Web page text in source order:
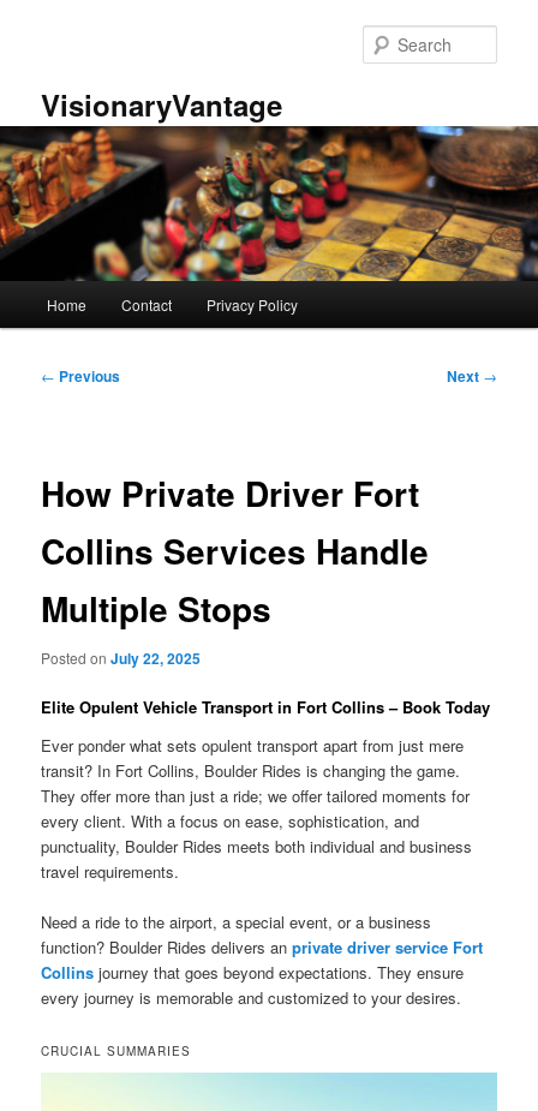
VisionaryVantage
Home Contact Privacy Policy
Post
← Previous Next →
How Private Driver Fort
Collins Services Handle
Multiple Stops
Posted onJuly 22, 2025
Elite Opulent Vehicle Transport in Fort Collins – Book Today
Ever ponder what sets opulent transport apart from just mere
transit? In Fort Collins, Boulder Rides is changing the game.
They offer more than just a ride; we offer tailored moments for
every client. With a focus on ease, sophistication, and
punctuality, Boulder Rides meets both individual and business
travel requirements.
Need a ride to the airport, a special event, or a business
function? Boulder Rides delivers anprivate driver service Fort
Collins journey that goes beyond expectations. They ensure
every journey is memorable and customized to your desires.
CRUCIAL SUMMARIES